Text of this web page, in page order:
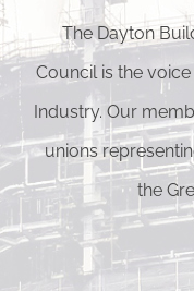
The Dayton
Council is the
Industry. Our
unions
the